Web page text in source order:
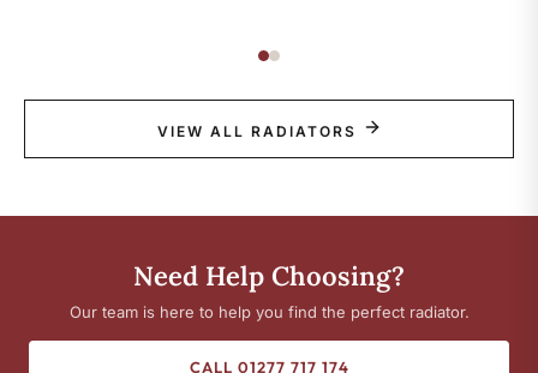
VIEW ALL RADIATORS
Need Help Choosing?
Our team is here to help you find the perfect radiator.
CALL 01277 717 174